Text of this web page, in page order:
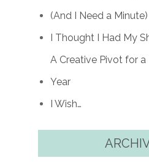
(And I Need a Minute)
I Thought I Had My
A Creative Pivot for
Year
I Wish…